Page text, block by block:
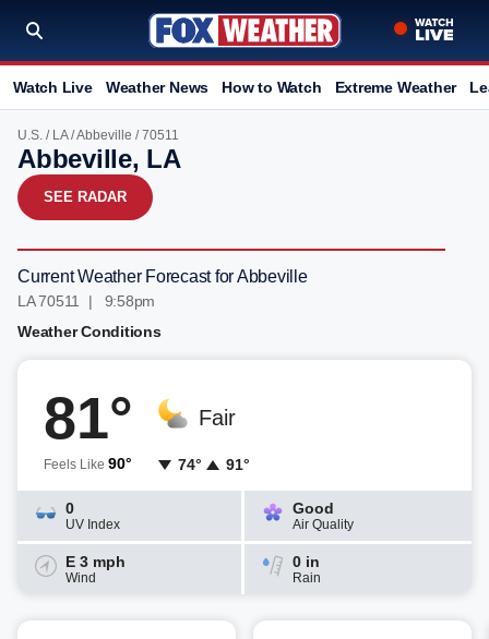
Watch Live Weather News How to Watch Extreme Weather
U.S. / LA/Abbeville / 70511
Abbeville, LA
SEE RADAR
Current Weather Forecast for Abbeville
LA 70511 | 9:58pm
Weather Conditions
81°
Feels Like 90°
Fair
74° 91°
0
UV Index
Good
Air Quality
E 3 mph
Wind
0 in
Rain